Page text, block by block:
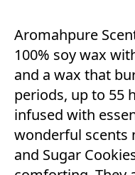
Aromahpure
100% soy wax
and a wax that
periods, up to 55
infused with
wonderful scents
and Sugar